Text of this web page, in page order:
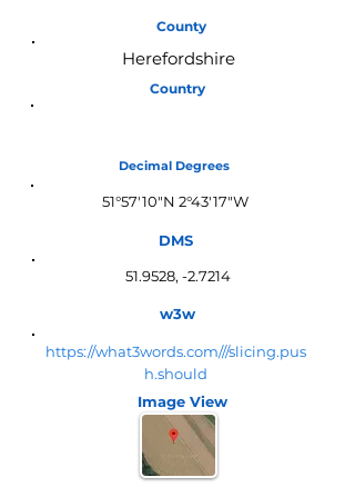
County
Herefordshire
Country
Decimal Degrees
51°57'10"N 2°43'17"W
DMS
51.9528, -2.7214
w3w
https://what3words.com///slicing.pus
h.should
Image View